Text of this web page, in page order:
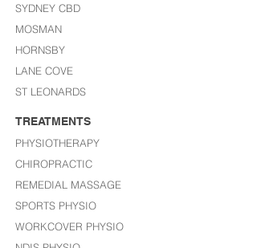
SYDNEY CBD
MOSMAN
HORNSBY
LANE COVE
ST LEONARDS​
TREATMENTS
PHYSIOTHERAPY
CHIROPRACTIC
REMEDIAL MASSAGE
SPORTS PHYSIO
WORKCOVER PHYSIO